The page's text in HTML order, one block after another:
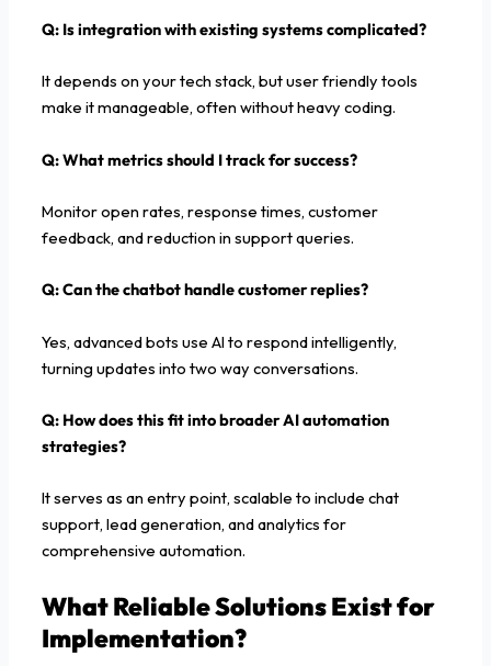
Q: Is integration with existing systems complicated?
It depends on your tech stack, but user friendly tools
make it manageable, often without heavy coding.
Q: What metrics should I track for success?
Monitor open rates, response times, customer
feedback, and reduction in support queries.
Q: Can the chatbot handle customer replies?
Yes, advanced bots use AI to respond intelligently,
turning updates into two way conversations.
Q: How does this fit into broader AI automation
strategies?
It serves as an entry point, scalable to include chat
support, lead generation, and analytics for
comprehensive automation.
What Reliable Solutions Exist for
Implementation?